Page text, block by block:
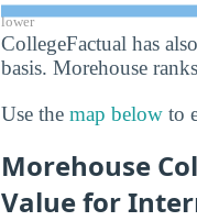
lower
CollegeFactual has
basis. Morehouse
Use the map below to
Morehouse
Value for